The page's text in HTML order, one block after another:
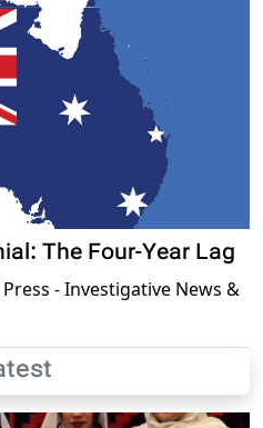
The Four-Year Lag
- Investigative News &